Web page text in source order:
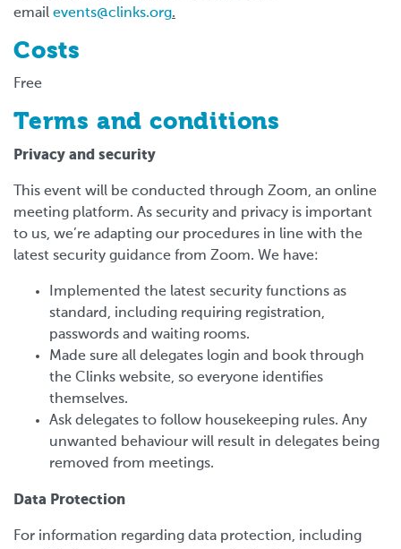
email events@clinks.org.
Costs
Free
Terms and conditions
Privacy and security
This event will be conducted through Zoom, an online
meeting platform. As security and privacy is important
to us, we’re adapting our procedures in line with the
latest security guidance from Zoom. We have:
Implemented the latest security functions as
standard, including requiring registration,
passwords and waiting rooms.
Made sure all delegates login and book through
the Clinks website, so everyone identifies
themselves.
Ask delegates to follow housekeeping rules. Any
unwanted behaviour will result in delegates being
removed from meetings.
Data Protection
For information regarding data protection, including